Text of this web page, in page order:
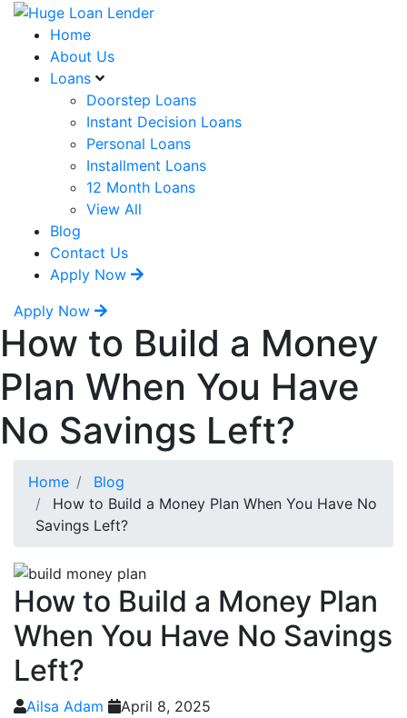
Home
About Us
Loans
Doorstep Loans
Instant Decision Loans
Personal Loans
Installment Loans
12 Month Loans
View All
Blog
Contact Us
Apply Now
Apply Now
How to Build a Money
Plan When You Have
No Savings Left?
Home
Blog
How to Build a Money Plan When You Have No
Savings Left?
How to Build a Money Plan
When You Have No Savings
Left?
Ailsa Adam
April 8, 2025